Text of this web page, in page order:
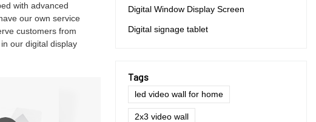
with advanced
our own service
customers from
our digital display
Digital Window Display Screen
Digital signage tablet
Tags
led video wall for home
2x3 video wall